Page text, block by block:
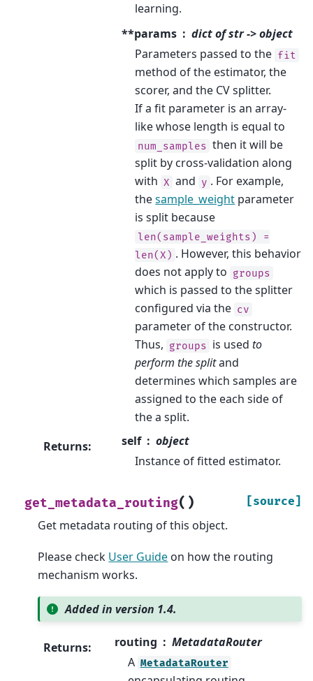
learning.
**params
dict of str -> object
Parameters passed to the fit
method of the estimator, the
scorer, and the CV splitter.
If a fit parameter is an array-
like whose length is equal to
num_samples then it will be
split by cross-validation along
with X and y . For example,
thesample_weight parameter
is split because
len(sample_weights)
=
len(X) . However, this behavior
does not apply to groups
which is passed to the splitter
configured via the cv
parameter of the constructor.
Thus, groups is usedto
perform the splitand
determines which samples are
assigned to the each side of
the a split.
Returns: self
object
Instance of fitted estimator.
get_metadata_routing( ) [source]
Get metadata routing of this object.
Please check User Guide on how the routing
mechanism works.
Added in version 1.4.
Returns: routing
MetadataRouter
A MetadataRouter